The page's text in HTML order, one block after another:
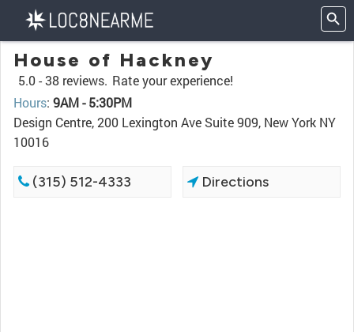
House of Hackney
5.0 -38 reviews. Rate your experience!
Hours: 9AM - 5:30PM
Design Centre, 200 Lexington Ave Suite 909, New York NY
10016
(315) 512-4333 Directions